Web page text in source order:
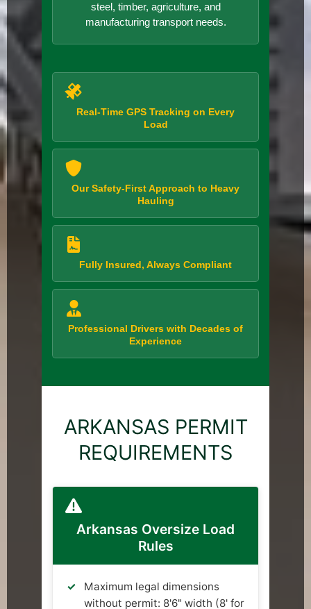
steel, timber, agriculture, and
manufacturing transport needs.
Real-Time GPS Tracking on Every
Load
Our Safety-First Approach to Heavy
Hauling
Fully Insured, Always Compliant
Professional Drivers with Decades of
Experience
ARKANSAS PERMIT
REQUIREMENTS
Arkansas Oversize Load
Rules
Maximum legal dimensions
without permit: 8'6" width (8' for